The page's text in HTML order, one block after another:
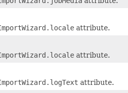
attribute.
attribute.
attribute.